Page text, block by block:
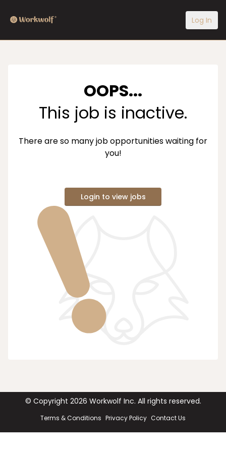
Log In
OOPS...
This job is inactive.
There are so many job opportunities waiting for
you!
Login to view jobs
© Copyright 2026 Workwolf Inc. All rights reserved.
Terms & Conditions Privacy Policy Contact Us